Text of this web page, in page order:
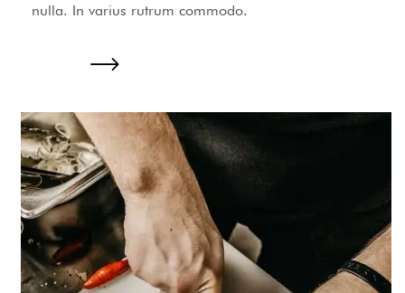
nulla. In varius rutrum commodo.